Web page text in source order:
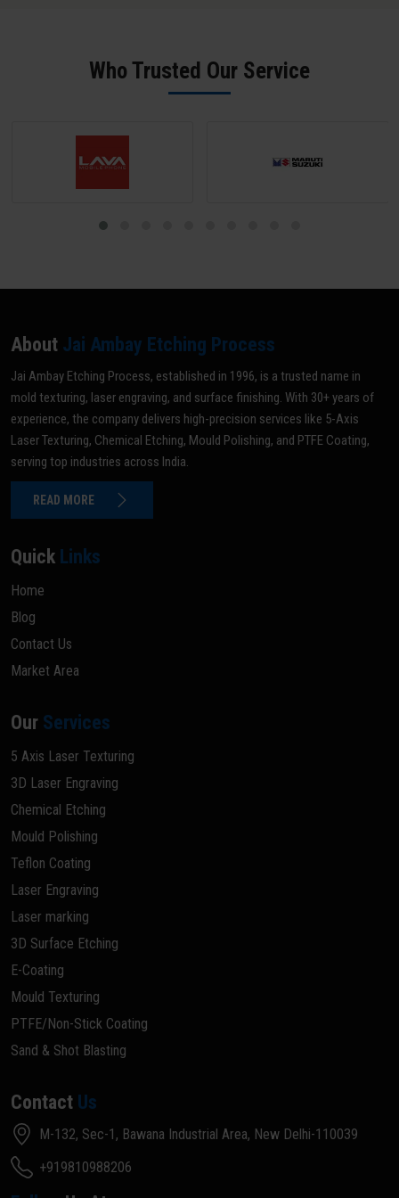
texture reference (VDI grade, sample, or drawing). Our team does a
Who Trusted Our Service
About Jai Ambay Etching Process
Jai Ambay Etching Process, established in 1996, is a trusted name in
mold texturing, laser engraving, and surface finishing. With 30+ years of
experience, the company delivers high-precision services like 5-Axis
Laser Texturing, Chemical Etching, Mould Polishing, and PTFE Coating,
serving top industries across India.
READ MORE
Quick Links
Home
Blog
Contact Us
Market Area
Our Services
5 Axis Laser Texturing
3D Laser Engraving
Chemical Etching
Mould Polishing
Teflon Coating
Laser Engraving
Laser marking
3D Surface Etching
E-Coating
Mould Texturing
PTFE/Non-Stick Coating
Sand & Shot Blasting
Contact Us
M-132, Sec-1, Bawana Industrial Area, New Delhi-110039
+919810988206